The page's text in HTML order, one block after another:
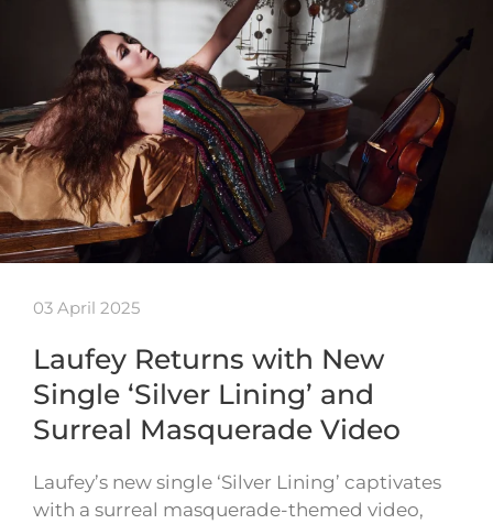
03 April 2025
Laufey Returns with New
Single ‘Silver Lining’ and
Surreal Masquerade Video
Laufey’s new single ‘Silver Lining’ captivates
with a surreal masquerade-themed video,